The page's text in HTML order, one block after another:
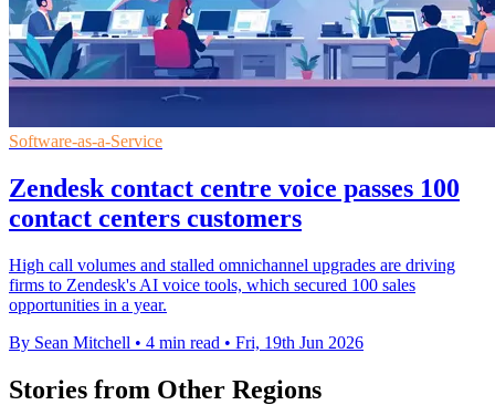
Software-as-a-Service
Zendesk contact centre voice passes 100
contact centers customers
High call volumes and stalled omnichannel upgrades are driving
firms to Zendesk's AI voice tools, which secured 100 sales
opportunities in a year.
By Sean Mitchell • 4 min read • Fri, 19th Jun 2026
Stories from Other Regions